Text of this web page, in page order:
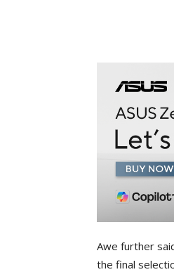
Awe further
the final